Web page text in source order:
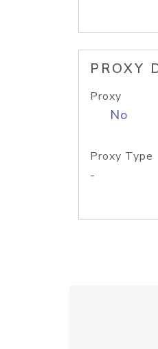
PROXY
Proxy
No
Proxy Type
-